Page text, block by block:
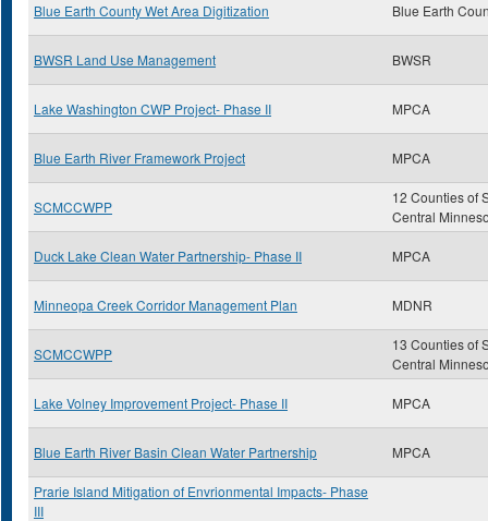
Blue Earth County Wet Area Digitization Blue Earth
BWSR Land Use Management BWSR
Lake Washington CWP Project- Phase II MPCA
Blue Earth River Framework Project MPCA
SCMCCWPP
12 Counties of
Central
Duck Lake Clean Water Partnership- Phase II MPCA
Minneopa Creek Corridor Management Plan MDNR
SCMCCWPP
13 Counties of
Central
Lake Volney Improvement Project- Phase II MPCA
Blue Earth River Basin Clean Water Partnership MPCA
Prarie Island Mitigation of Envrionmental Impacts- Phase
III